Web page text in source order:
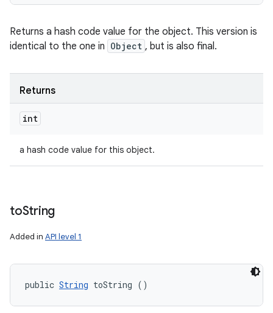
Returns a hash code value for the object. This version is
identical to the one in Object , but is also final.
Returns
int
a hash code value for this object.
toString
Added in API level 1
public String toString ()